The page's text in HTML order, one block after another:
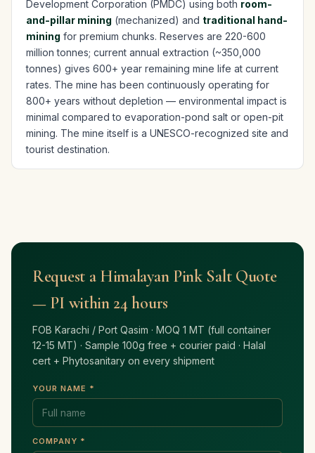
Development Corporation (PMDC) using both room-
and-pillar mining (mechanized) and traditional hand-
mining for premium chunks. Reserves are 220-600
million tonnes; current annual extraction (~350,000
tonnes) gives 600+ year remaining mine life at current
rates. The mine has been continuously operating for
800+ years without depletion — environmental impact is
minimal compared to evaporation-pond salt or open-pit
mining. The mine itself is a UNESCO-recognized site and
tourist destination.
Request a Himalayan Pink Salt Quote
— PI within 24 hours
FOB Karachi / Port Qasim · MOQ 1 MT (full container
12-15 MT) · Sample 100g free + courier paid · Halal
cert + Phytosanitary on every shipment
YOUR NAME *
COMPANY *